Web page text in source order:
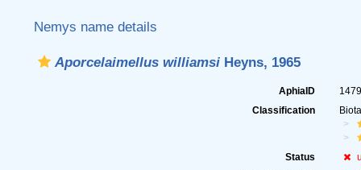
Nemys name details
Aporcelaimellus williamsiHeyns, 1965
AphiaID
Classification
Status